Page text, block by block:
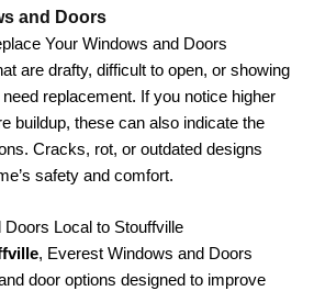
and Doors
Your Windows and Doors
are drafty, difficult to open, or showing
replacement. If you notice higher
buildup, these can also indicate the
Cracks, rot, or outdated designs
safety and comfort.
Local to Stouffville
, Everest Windows and Doors
door options designed to improve